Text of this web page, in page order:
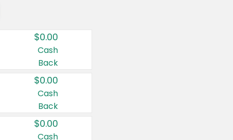
Country:
Canada
United States
$0.00
Cash
Back
$0.00
Cash
Back
$0.00
Cash